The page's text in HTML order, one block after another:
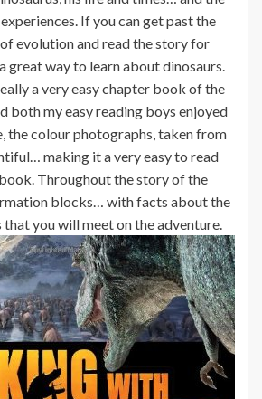
If you can get past the
evolution and read the story for
great way to learn about dinosaurs.
a very easy chapter book of the
both my easy reading boys enjoyed
the colour photographs, taken from
making it a very easy to read
Throughout the story of the
blocks… with facts about the
you will meet on the adventure.